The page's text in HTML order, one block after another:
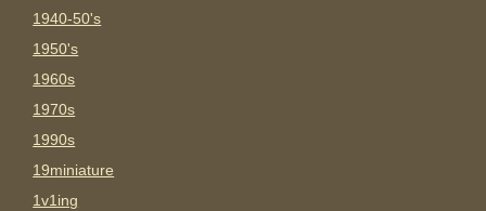
1940-50's
1950's
1960s
1970s
1990s
19miniature
1v1ing